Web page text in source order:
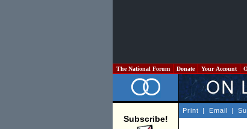
The National Forum Donate Your Account
Subscribe!
Print | Email |